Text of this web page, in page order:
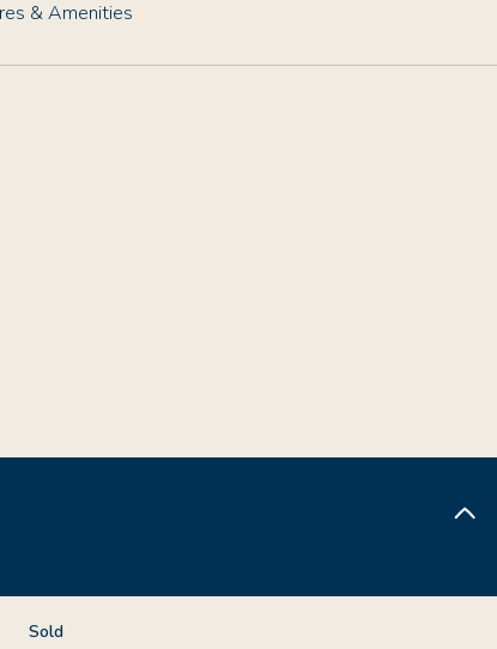
& Amenities
Sold